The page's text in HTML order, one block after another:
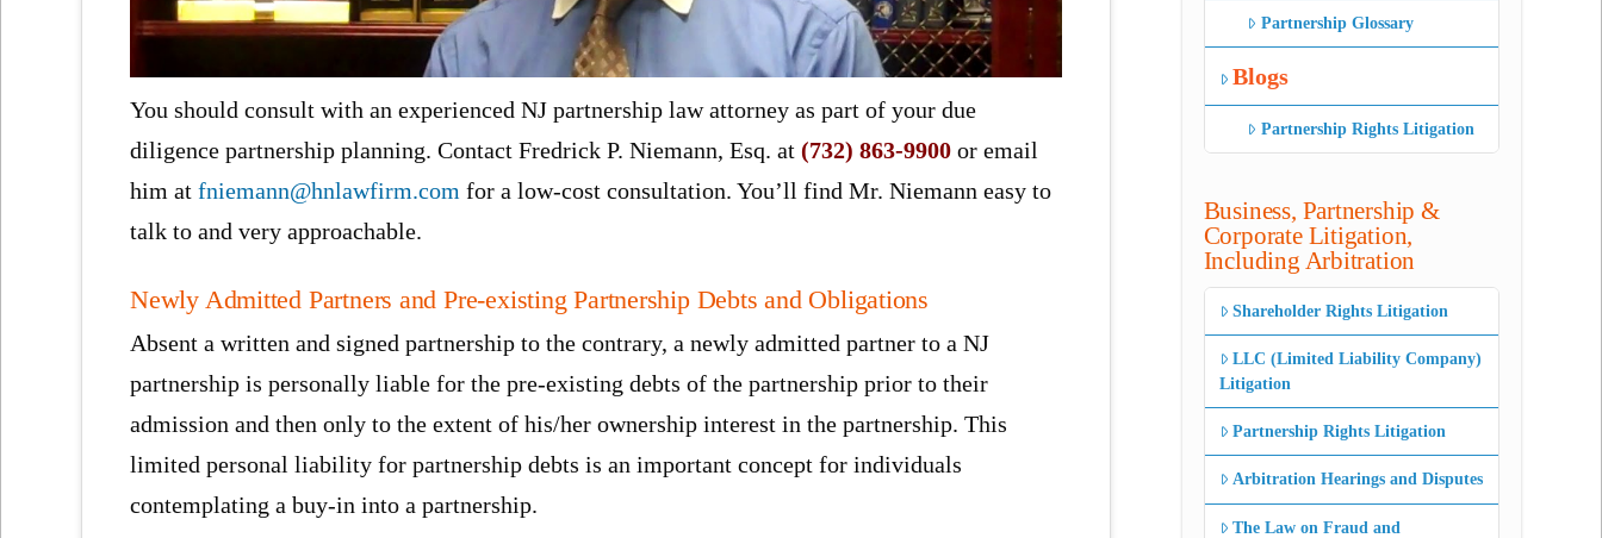
You should consult with an experienced NJ partnership law attorney as part of your due
diligence partnership planning. Contact Fredrick P. Niemann, Esq. at (732) 863-9900 or email
him atfniemann@hnlawfirm.com for a low-cost consultation. You’ll find Mr. Niemann easy to
talk to and very approachable.
Newly Admitted Partners and Pre-existing Partnership Debts and Obligations
Absent a written and signed partnership to the contrary, a newly admitted partner to a NJ
partnership is personally liable for the pre-existing debts of the partnership prior to their
admission and then only to the extent of his/her ownership interest in the partnership. This
limited personal liability for partnership debts is an important concept for individuals
contemplating a buy-in into a partnership.
Partnership Glossary
Blogs
Partnership Rights Litigation
Business, Partnership &
Corporate Litigation,
Including Arbitration
Shareholder Rights Litigation
LLC (Limited Liability Company)
Litigation
Partnership Rights Litigation
Arbitration Hearings and Disputes
The Law on Fraud and